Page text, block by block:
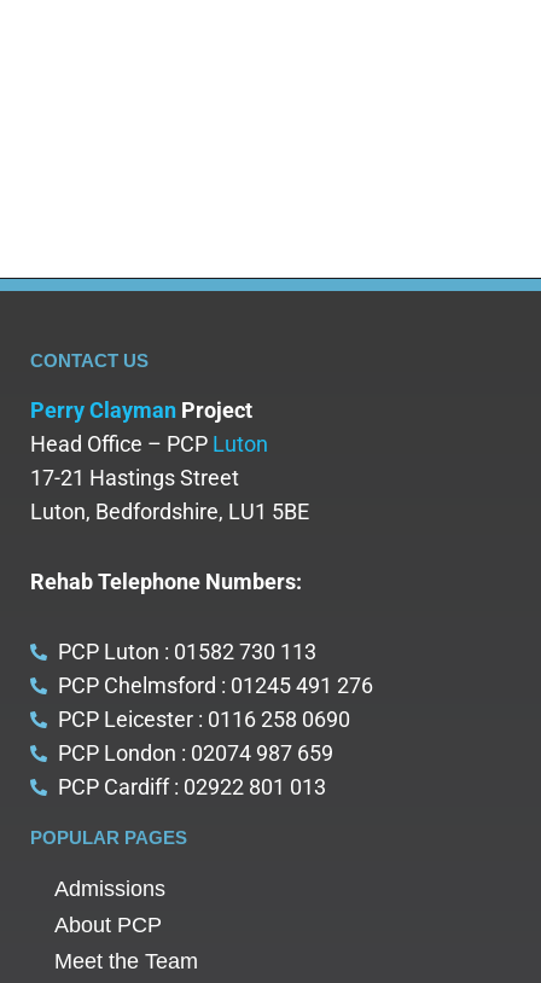
CONTACT US
Perry Clayman Project
Head Office – PCP Luton
17-21 Hastings Street
Luton, Bedfordshire, LU1 5BE
Rehab Telephone Numbers:
PCP Luton : 01582 730 113
PCP Chelmsford : 01245 491 276
PCP Leicester : 0116 258 0690
PCP London : 02074 987 659
PCP Cardiff : 02922 801 013
POPULAR PAGES
Admissions
About PCP
Meet the Team